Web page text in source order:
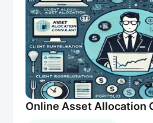
Online Asset Allocation